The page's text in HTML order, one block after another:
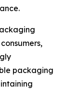
packaging